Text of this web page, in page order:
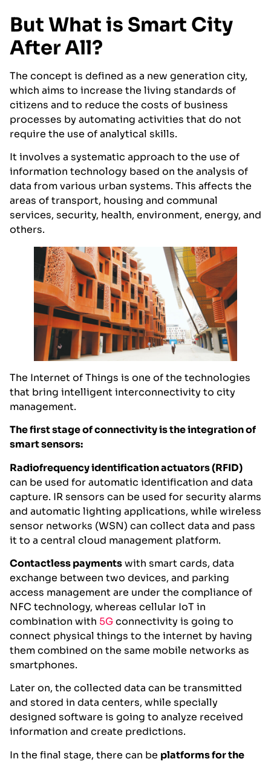
But What is Smart City
After All?
The concept is defined as a new generation city,
which aims to increase the living standards of
citizens and to reduce the costs of business
processes by automating activities that do not
require the use of analytical skills.
It involves a systematic approach to the use of
information technology based on the analysis of
data from various urban systems. This affects the
areas of transport, housing and communal
services, security, health, environment, energy, and
others.
The Internet of Things is one of the technologies
that bring intelligent interconnectivity to city
management.
The first stage of connectivity is the integration of
smart sensors:
Radiofrequency identification actuators (RFID)
can be used for automatic identification and data
capture. IR sensors can be used for security alarms
and automatic lighting applications, while wireless
sensor networks (WSN) can collect data and pass
it to a central cloud management platform.
Contactless paymentswith smart cards, data
exchange between two devices, and parking
access management are under the compliance of
NFC technology, whereas cellular IoT in
combination with 5Gconnectivity is going to
connect physical things to the internet by having
them combined on the same mobile networks as
smartphones.
Later on, the collected data can be transmitted
and stored in data centers, while specially
designed software is going to analyze received
information and create predictions.
In the final stage, there can be platforms for the